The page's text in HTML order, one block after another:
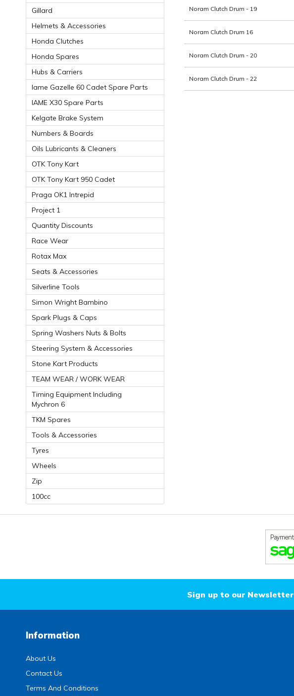
Noram Clutch Drum - 19
Noram Clutch Drum 16
Noram Clutch Drum - 20
Noram Clutch Drum - 22
Gillard
Helmets & Accessories
Honda Clutches
Honda Spares
Hubs & Carriers
Iame Gazelle 60 Cadet Spare Parts
IAME X30 Spare Parts
Kelgate Brake System
Numbers & Boards
Oils Lubricants & Cleaners
OTK Tony Kart
OTK Tony Kart 950 Cadet
Praga OK1 Intrepid
Project 1
Quantity Discounts
Race Wear
Rotax Max
Seats & Accessories
Silverline Tools
Simon Wright Bambino
Spark Plugs & Caps
Spring Washers Nuts & Bolts
Steering System & Accessories
Stone Kart Products
TEAM WEAR / WORK WEAR
Timing Equipment Including
Mychron 6
TKM Spares
Tools & Accessories
Tyres
Wheels
Zip
100cc
Sign up to our Newsletter
Information
About Us
Contact Us
Terms And Conditions